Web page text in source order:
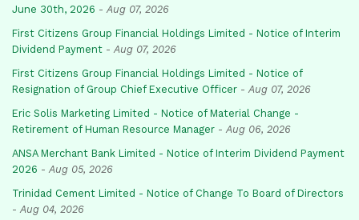
June 30th, 2026 - Aug 07, 2026
First Citizens Group Financial Holdings Limited - Notice of Interim
Dividend Payment - Aug 07, 2026
First Citizens Group Financial Holdings Limited - Notice of
Resignation of Group Chief Executive Officer - Aug 07, 2026
Eric Solis Marketing Limited - Notice of Material Change -
Retirement of Human Resource Manager - Aug 06, 2026
ANSA Merchant Bank Limited - Notice of Interim Dividend Payment
2026 - Aug 05, 2026
Trinidad Cement Limited - Notice of Change To Board of Directors
- Aug 04, 2026